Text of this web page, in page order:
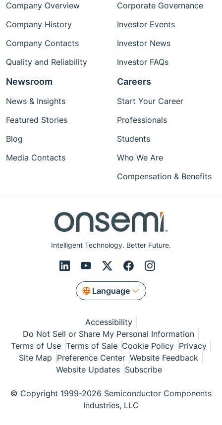
Intelligent Technology. Better Future.
Language
Company Overview
Company History
Company Contacts
Quality and Reliability
Corporate Governance
Investor Events
Investor News
Investor FAQs
Newsroom
News & Insights
Featured Stories
Blog
Media Contacts
Careers
Start Your Career
Professionals
Students
Who We Are
Compensation & Benefits
Accessibility
Do Not Sell or Share My Personal Information
Terms of Use Terms of Sale Cookie Policy Privacy
Site Map Preference Center Website Feedback
Website Updates Subscribe
© Copyright 1999-2026 Semiconductor Components
Industries, LLC